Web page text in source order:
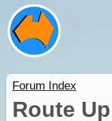
Forum Index
Route